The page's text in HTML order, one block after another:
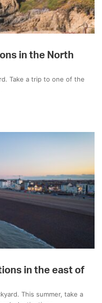
in the North
Take a trip to one of the
in the east of
This summer, take a